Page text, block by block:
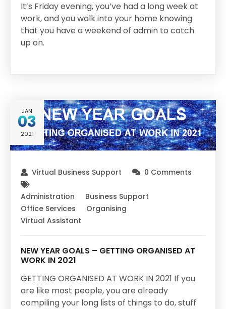
It’s Friday evening, you’ve had a long week at
work, and you walk into your home knowing
that you have a weekend of admin to catch
up on.
JAN
03
2021
Virtual Business Support 0 Comments
Administration
Business Support
Office Services
Organising
Virtual Assistant
NEW YEAR GOALS – GETTING ORGANISED AT
WORK IN 2021
GETTING ORGANISED AT WORK IN 2021 If you
are like most people, you are already
compiling your long lists of things to do, stuff